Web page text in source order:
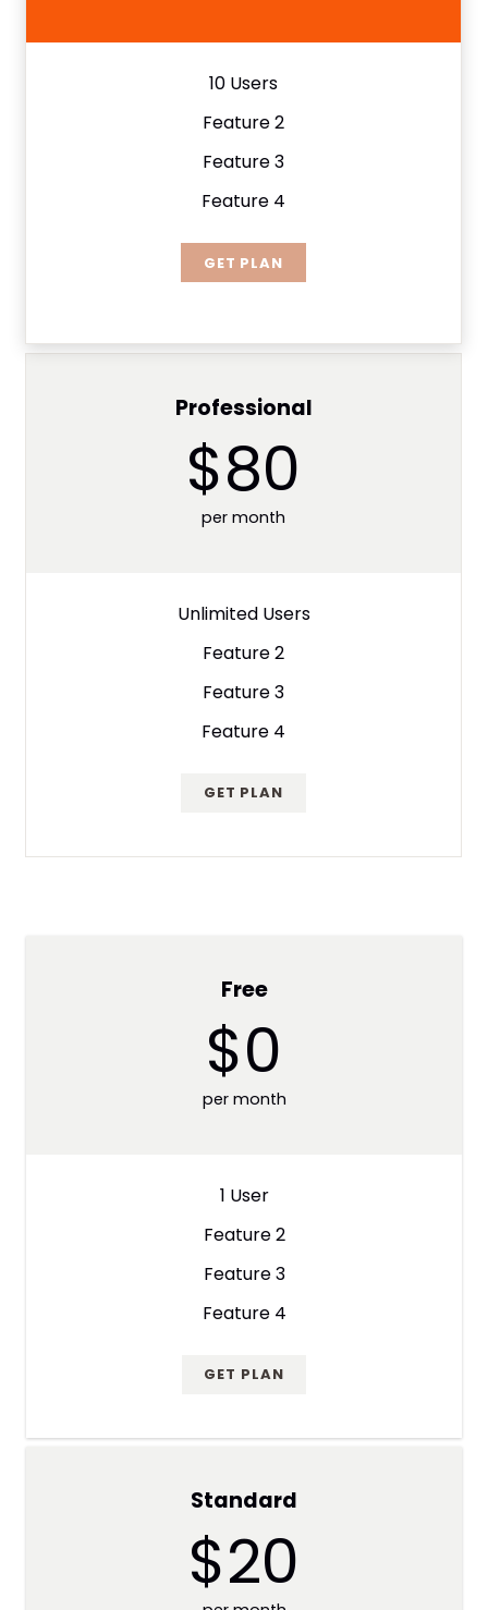
10 Users
Feature 2
Feature 3
Feature 4
GET PLAN
Professional
$80
per month
Unlimited Users
Feature 2
Feature 3
Feature 4
GET PLAN
Free
$0
per month
1 User
Feature 2
Feature 3
Feature 4
GET PLAN
Standard
$20